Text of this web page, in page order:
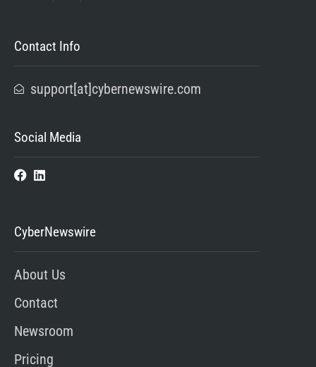
Contact Info
support[at]cybernewswire.com
Social Media
CyberNewswire
About Us
Contact
Newsroom
Pricing